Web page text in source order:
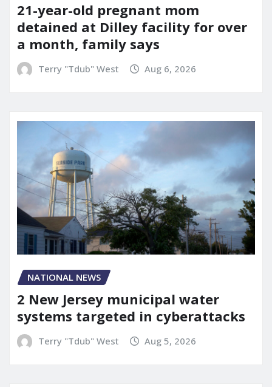
21-year-old pregnant mom
detained at Dilley facility for over
a month, family says
Terry "Tdub" West Aug 6, 2026
NATIONAL NEWS
2 New Jersey municipal water
systems targeted in cyberattacks
Terry "Tdub" West Aug 5, 2026